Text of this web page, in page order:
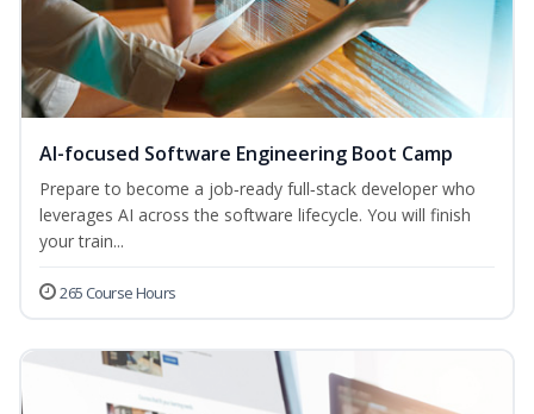
AI-focused Software Engineering Boot Camp
Prepare to become a job‑ready full‑stack developer who
leverages AI across the software lifecycle. You will finish
your train...
265 Course Hours